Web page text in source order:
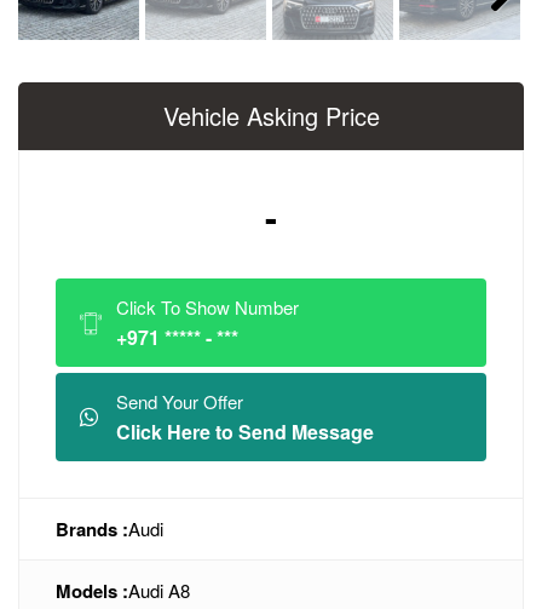
Next
Vehicle Asking Price
-
Click To Show Number
+971 ***** - ***
Send Your Offer
Click Here to Send Message
Brands :Audi
Models :Audi A8